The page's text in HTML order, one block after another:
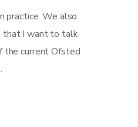
practice. We also
that I want to talk
the current Ofsted